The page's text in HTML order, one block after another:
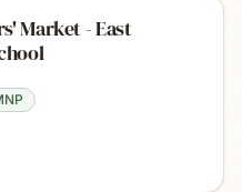
Market - East